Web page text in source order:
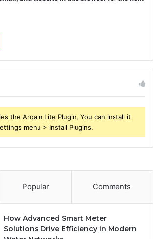
the Arqam Lite Plugin, You can install it
menu > Install Plugins.
Popular Comments
How Advanced Smart Meter
Solutions Drive Efficiency in Modern